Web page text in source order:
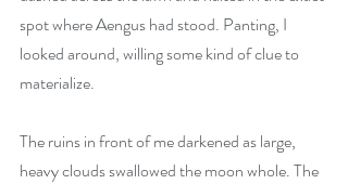
spot where Aengus had stood. Panting, I
looked around, willing some kind of clue to
materialize.
The ruins in front of me darkened as large,
heavy clouds swallowed the moon whole. The